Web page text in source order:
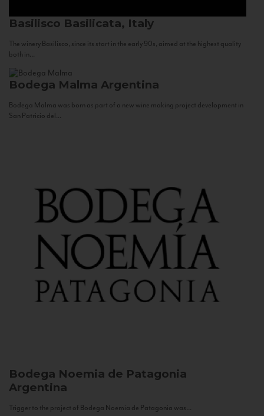
Basilisco Basilicata, Italy
The winery Basilisco, since its start in the early 90s, aimed at the highest quality
both in...
Bodega Malma Argentina
Bodega Malma was born as part of a new wine making project development in
San Patricio del...
Bodega Noemia de Patagonia
Argentina
Trigger to the project of Bodega Noemia de Patagonia was...